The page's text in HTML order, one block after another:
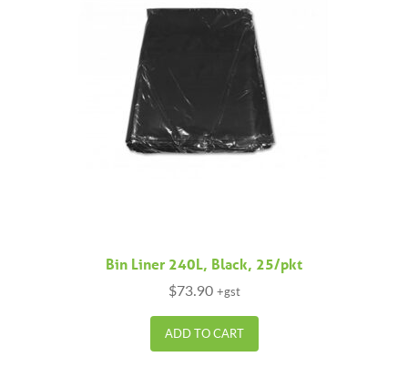
Bin Liner 240L, Black, 25/pkt
$73.90 +gst
ADD TO CART